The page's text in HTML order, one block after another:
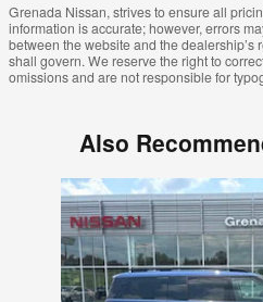
Grenada Nissan, strives to ensure all
information is accurate; however, errors
between the website and the dealership’s
shall govern. We reserve the right to
omissions and are not responsible for
Also
Slide 1 of 5